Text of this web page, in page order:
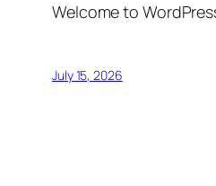
Welcome to
July 15, 2026